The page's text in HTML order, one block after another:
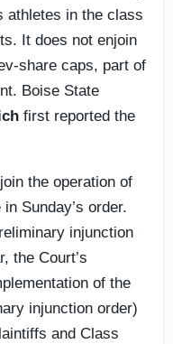
athletes in the class
It does not enjoin
share caps, part of
Boise State
first reported the
the operation of
Sunday’s order.
injunction
the Court’s
of the
injunction order)
and Class